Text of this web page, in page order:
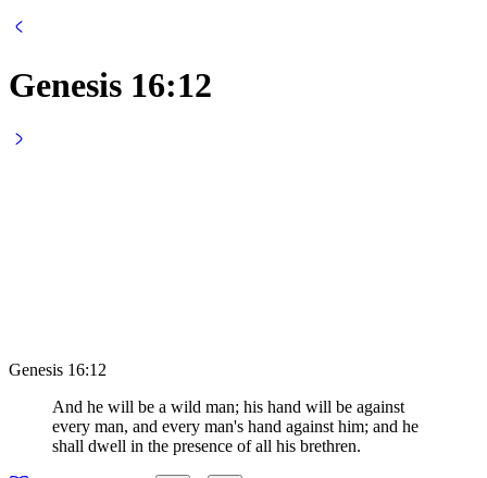
Genesis 16:12
Genesis 16:12
And he will be a wild man; his hand will be against
every man, and every man's hand against him; and he
shall dwell in the presence of all his brethren.